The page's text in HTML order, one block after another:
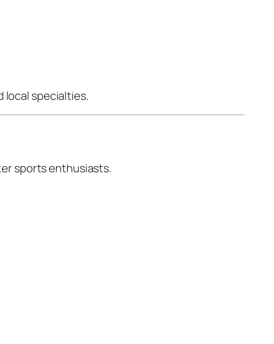
local specialties.
sports enthusiasts.